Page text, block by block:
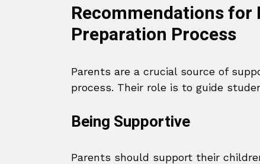
Recommendations for
Preparation Process
Parents are a crucial source of
process. Their role is to guide
Being Supportive
Parents should support their